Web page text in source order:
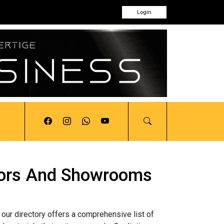
Login
And Showrooms
directory offers a comprehensive list of